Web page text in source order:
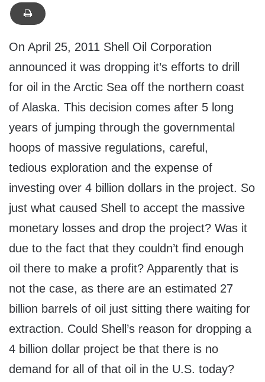
On April 25, 2011 Shell Oil Corporation
announced it was dropping it’s efforts to drill
for oil in the Arctic Sea off the northern coast
of Alaska. This decision comes after 5 long
years of jumping through the governmental
hoops of massive regulations, careful,
tedious exploration and the expense of
investing over 4 billion dollars in the project. So
just what caused Shell to accept the massive
monetary losses and drop the project? Was it
due to the fact that they couldn’t find enough
oil there to make a profit? Apparently that is
not the case, as there are an estimated 27
billion barrels of oil just sitting there waiting for
extraction. Could Shell’s reason for dropping a
4 billion dollar project be that there is no
demand for all of that oil in the U.S. today?